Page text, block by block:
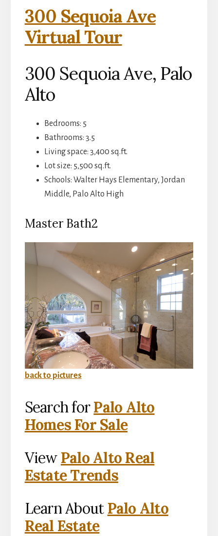
300 Sequoia Ave
Virtual Tour
300 Sequoia Ave, Palo
Alto
Bedrooms: 5
Bathrooms: 3.5
Living space: 3,400 sq.ft.
Lot size: 5,500 sq.ft.
Schools: Walter Hays Elementary, Jordan
Middle, Palo Alto High
Master Bath2
back to pictures
Search forPalo Alto
Homes For Sale
View Palo Alto Real
Estate Trends
Learn About Palo Alto
Real Estate